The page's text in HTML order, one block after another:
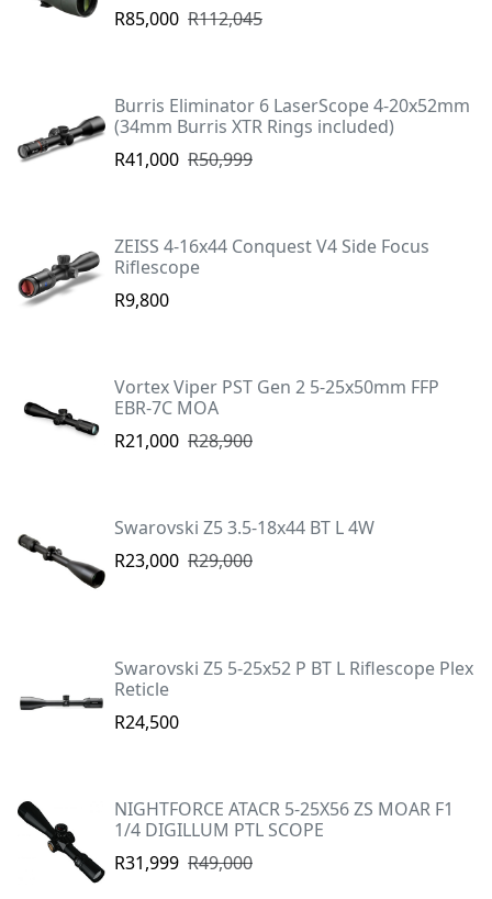
R85,000 R112,045
Burris Eliminator 6 LaserScope 4-20x52mm
(34mm Burris XTR Rings included)
R41,000 R50,999
ZEISS 4-16x44 Conquest V4 Side Focus
Riflescope
R9,800
Vortex Viper PST Gen 2 5-25x50mm FFP
EBR-7C MOA
R21,000 R28,900
Swarovski Z5 3.5-18x44 BT L 4W
R23,000 R29,000
Swarovski Z5 5-25x52 P BT L Riflescope Plex
Reticle
R24,500
NIGHTFORCE ATACR 5-25X56 ZS MOAR F1
1/4 DIGILLUM PTL SCOPE
R31,999 R49,000